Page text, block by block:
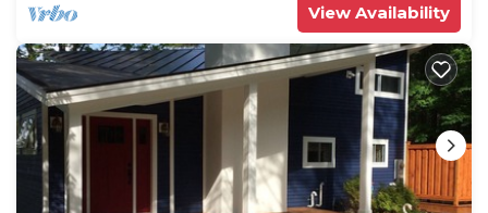
View Availability